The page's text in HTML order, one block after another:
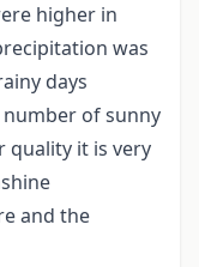
higher in
was
days
of sunny
quality it is very
and the